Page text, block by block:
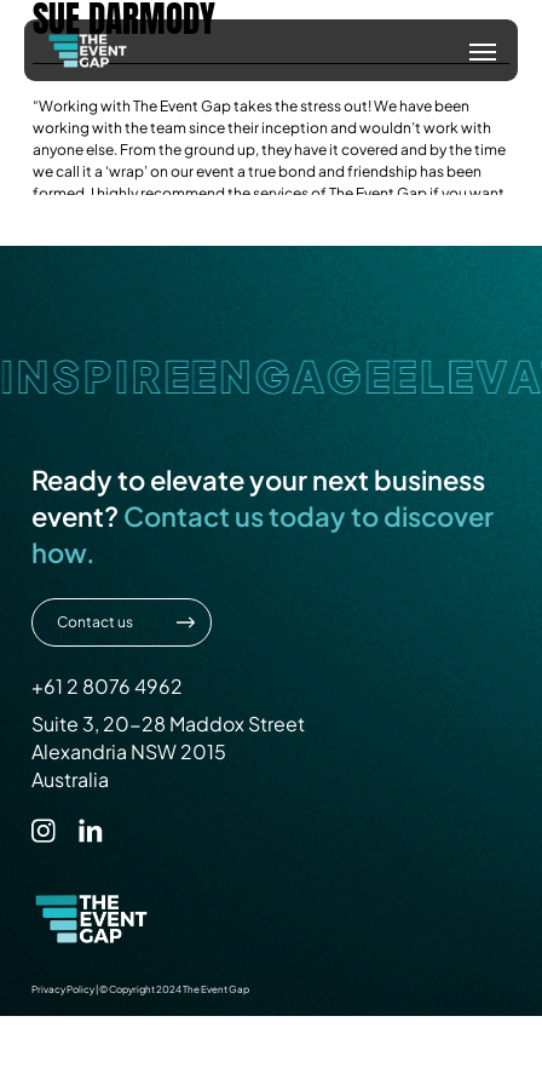
Skip
main
content
Menu
SUEDARMODY
“Working with The Event Gap takes the stress out! We have been
working with the team since their inception and wouldn’t work with
anyone else. From the ground up, they have it covered and by the time
we call it a ‘wrap’ on our event a true bond and friendship has been
formed. I highly recommend the services of The Event Gap if you want
Ready to elevate your next business
event?Contact us today to discover
how.
Contact us
+61 2 8076 4962
Suite 3, 20-28 Maddox Street
Alexandria NSW 2015
Australia
Privacy Policy|© Copyright 2024 The Event Gap